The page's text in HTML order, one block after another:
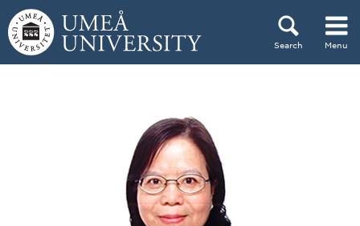
Skip to content
Search Menu